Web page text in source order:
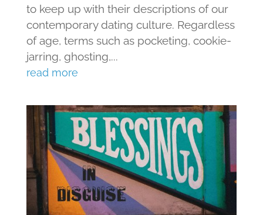
to keep up with their descriptions of our
contemporary dating culture. Regardless
of age, terms such as pocketing, cookie-
jarring, ghosting,...
read more